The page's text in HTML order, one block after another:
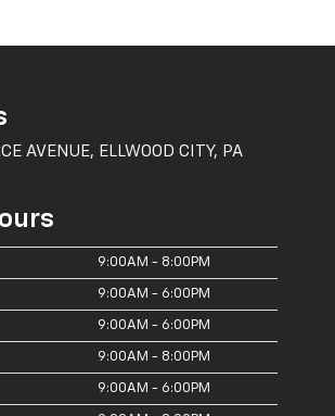
AVENUE, ELLWOOD CITY, PA
9:00AM - 8:00PM
9:00AM - 6:00PM
9:00AM - 6:00PM
9:00AM - 8:00PM
9:00AM - 6:00PM